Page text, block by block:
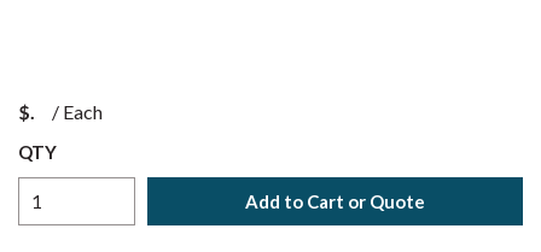
$ / Each
QTY
Add to Cart or Quote